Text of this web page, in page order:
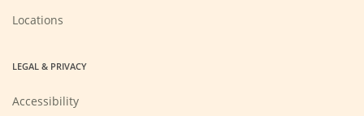
Locations
LEGAL & PRIVACY
Accessibility